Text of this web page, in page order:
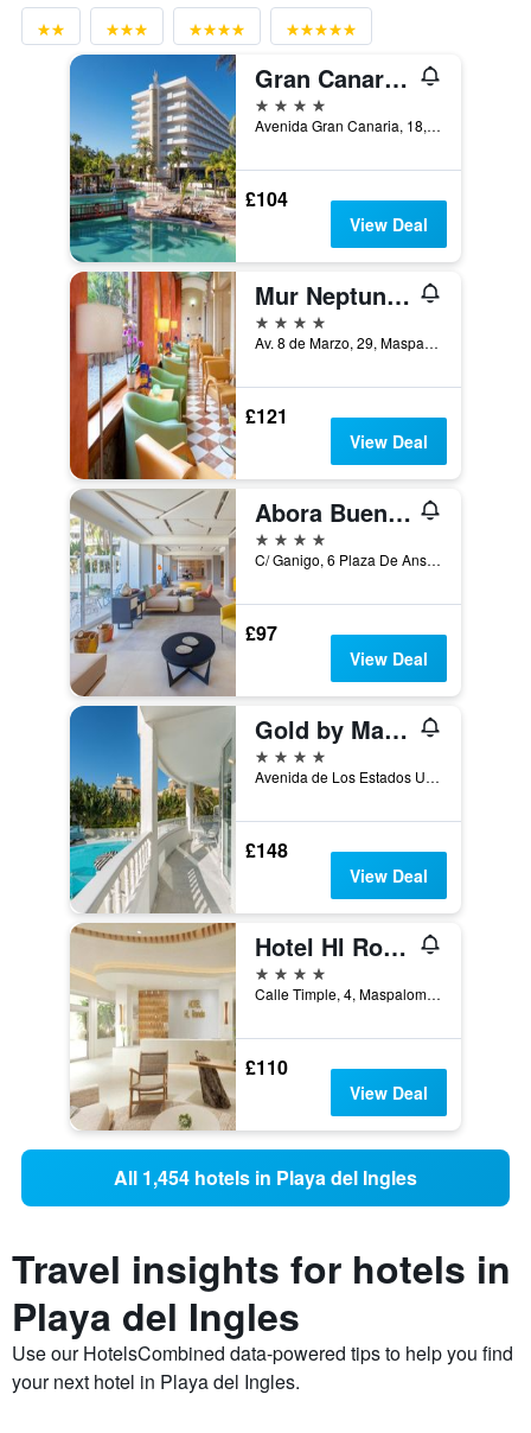
Gran Canaria Princess - Adults Only
4 stars
Avenida Gran Canaria, 18, San Bartolomé de Tirajana, Gran Canaria, Spain
£104
View Deal
Mur Neptuno Gran Canaria - Adults Only
4 stars
Av. 8 de Marzo, 29, Maspalomas, Gran Canaria, Spain
£121
View Deal
Abora Buenaventura by Lopesan Hotels
4 stars
C/ Ganigo, 6 Plaza De Ansite, San Bartolomé de Tirajana, Gran Canaria, Spain
£97
View Deal
Gold by Marina - Adults Only
4 stars
Avenida de Los Estados Unidos, 15, Maspalomas, Gran Canaria, Spain
£148
View Deal
Hotel Hl Rondo
4 stars
Calle Timple, 4, Maspalomas, Gran Canaria, Spain
£110
View Deal
All 1,454 hotels in Playa del Ingles
Travel insights for hotels in
Playa del Ingles
Use our HotelsCombined data-powered tips to help you find
your next hotel in Playa del Ingles.